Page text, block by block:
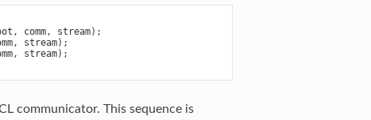
, comm, stream);
, stream);
, stream);
communicator. This sequence is